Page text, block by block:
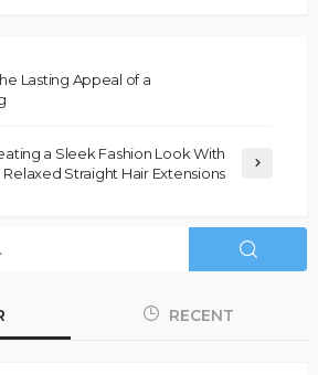
Lasting Appeal of a
a Sleek Fashion Look With
Relaxed Straight Hair Extensions
RECENT